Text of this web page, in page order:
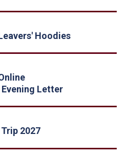
Hoodies
Letter
2027